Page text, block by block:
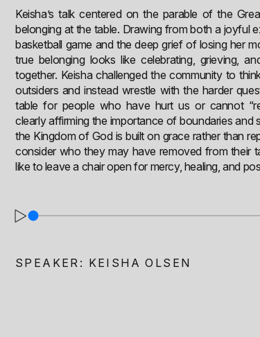
Keisha’s talk centered on the parable of the
belonging at the table. Drawing from both a joyful
basketball game and the deep grief of losing her
true belonging looks like celebrating, grieving,
together. Keisha challenged the community to
outsiders and instead wrestle with the harder
table for people who have hurt us or cannot
clearly affirming the importance of boundaries and
the Kingdom of God is built on grace rather than
consider who they may have removed from their
like to leave a chair open for mercy, healing, and
SPEAKER: KEISHA OLSEN